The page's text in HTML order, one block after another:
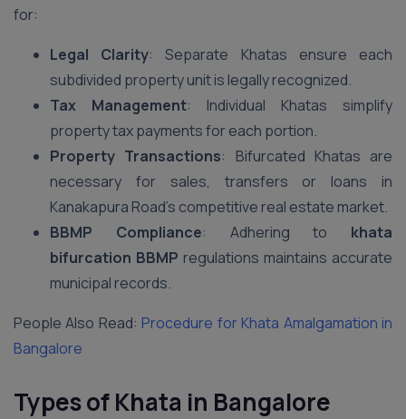
for:
Legal Clarity: Separate Khatas ensure each
subdivided property unit is legally recognized.
Tax Management: Individual Khatas simplify
property tax payments for each portion.
Property Transactions: Bifurcated Khatas are
necessary for sales, transfers or loans in
Kanakapura Road’s competitive real estate market.
BBMP Compliance: Adhering to khata
bifurcation BBMP regulations maintains accurate
municipal records.
People Also Read: Procedure for Khata Amalgamation in
Bangalore
Types of Khata in Bangalore